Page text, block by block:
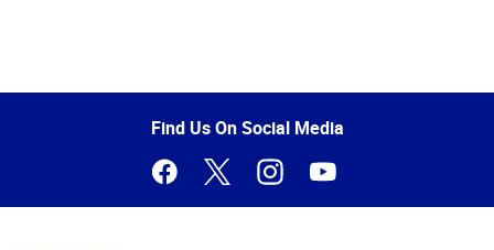
of
Find Us On Social Media